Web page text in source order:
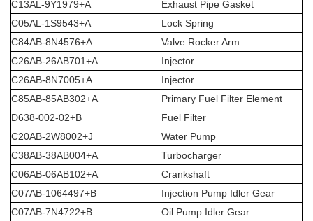
C13AL-9Y1979+A
Exhaust Pipe Gasket
C05AL-1S9543+A
Lock Spring
C84AB-8N4576+A
Valve Rocker Arm
C26AB-26AB701+A
Injector
C26AB-8N7005+A
Injector
C85AB-85AB302+A
Primary Fuel Filter Element
D638-002-02+B
Fuel Filter
C20AB-2W8002+J
Water Pump
C38AB-38AB004+A
Turbocharger
C06AB-06AB102+A
Crankshaft
C07AB-1064497+B
Injection Pump Idler Gear
C07AB-7N4722+B
Oil Pump Idler Gear